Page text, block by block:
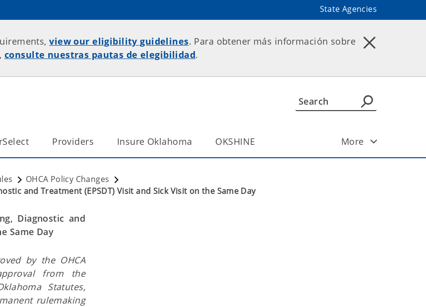
State Agencies
view our eligibility guidelines. Para obtener más información sobre
consulte nuestras pautas de elegibilidad.
Providers Insure Oklahoma OKSHINE More
OHCA Policy Changes
and Treatment (EPSDT) Visit and Sick Visit on the Same Day
Diagnostic and
Same Day
by the OHCA
from the
Statutes,
rulemaking